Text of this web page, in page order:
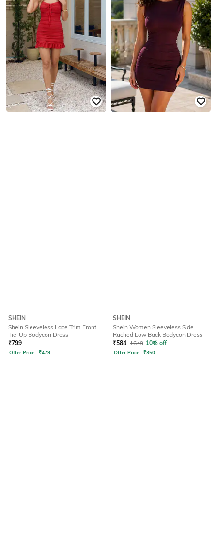
SHEIN
Shein Sleeveless Lace Trim Front
Tie-Up Bodycon Dress
₹799
Offer Price: ₹479
SHEIN
Shein Women Sleeveless Side
Ruched Low Back Bodycon Dress
₹584 ₹649 10% off
Offer Price: ₹350